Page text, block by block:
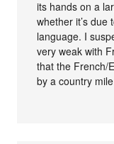
its hands on a
whether it’s
language. I
very weak with
that the French/
by a country